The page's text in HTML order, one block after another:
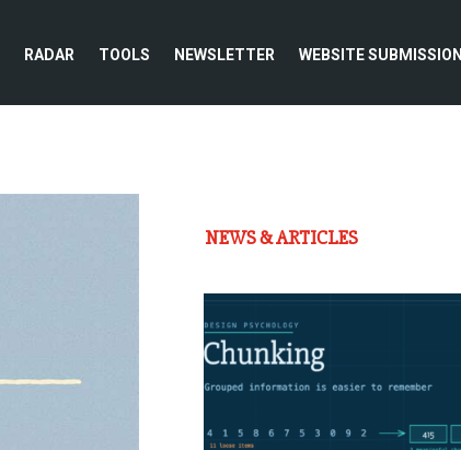
RADAR TOOLS NEWSLETTER WEBSITE SUBMISSION
NEWS & ARTICLES